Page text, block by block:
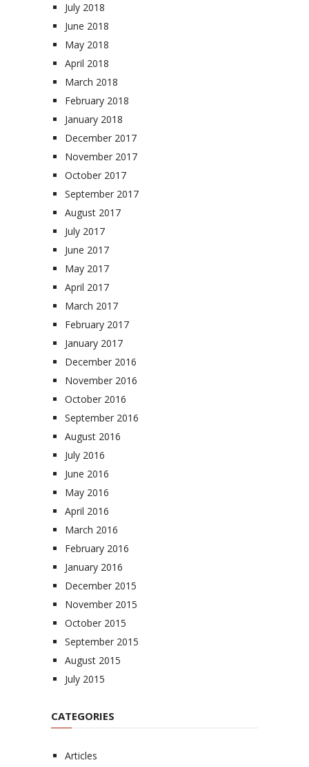
July 2018
June 2018
May 2018
April 2018
March 2018
February 2018
January 2018
December 2017
November 2017
October 2017
September 2017
August 2017
July 2017
June 2017
May 2017
April 2017
March 2017
February 2017
January 2017
December 2016
November 2016
October 2016
September 2016
August 2016
July 2016
June 2016
May 2016
April 2016
March 2016
February 2016
January 2016
December 2015
November 2015
October 2015
September 2015
August 2015
July 2015
CATEGORIES
Articles